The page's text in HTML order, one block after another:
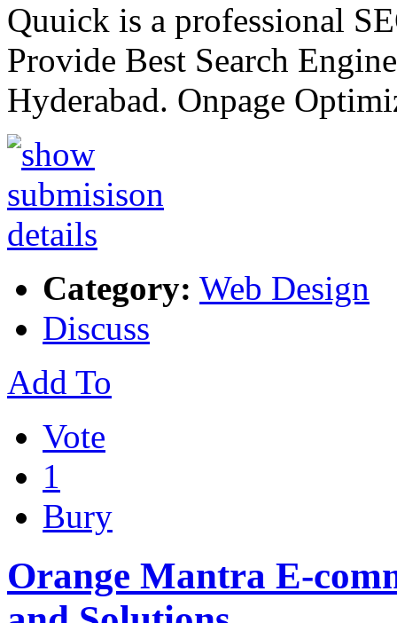
Quuick is a professional
Provide Best Search
Hyderabad. Onpage
Category: Web Design
Discuss
Add To
Vote
1
Bury
Orange Mantra E-